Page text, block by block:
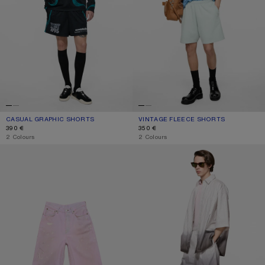
CASUAL GRAPHIC SHORTS
CURRENT COLOUR: BLACK
PRICE: 390 €.
390 €
,2 Colours
VINTAGE FLEECE SHORTS
CURRENT COLOUR: PALE MINT
PRICE: 350 €.
350 €
,2 Colours
OVERSIZED LOGO SHORTS